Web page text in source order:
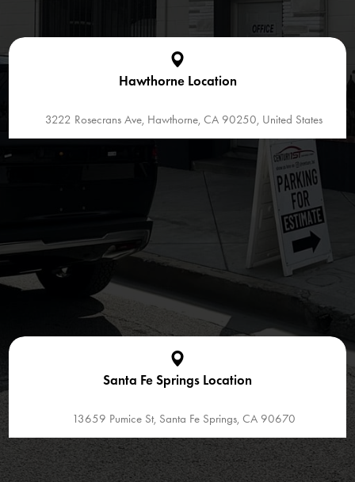
Hawthorne Location
3222 Rosecrans Ave, Hawthorne, CA 90250, United States
Santa Fe Springs Location
13659 Pumice St, Santa Fe Springs, CA 90670